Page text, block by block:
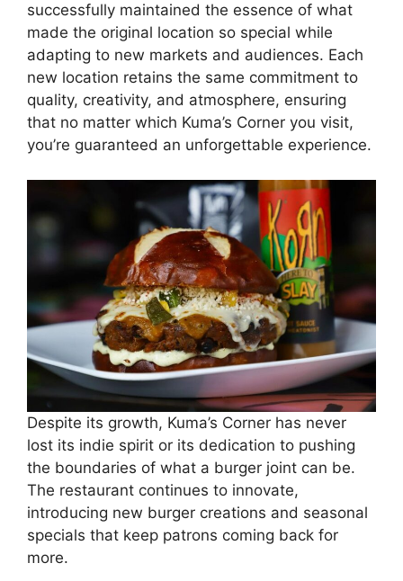
successfully maintained the essence of what
made the original location so special while
adapting to new markets and audiences. Each
new location retains the same commitment to
quality, creativity, and atmosphere, ensuring
that no matter which Kuma’s Corner you visit,
you’re guaranteed an unforgettable experience.
Despite its growth, Kuma’s Corner has never
lost its indie spirit or its dedication to pushing
the boundaries of what a burger joint can be.
The restaurant continues to innovate,
introducing new burger creations and seasonal
specials that keep patrons coming back for
more.